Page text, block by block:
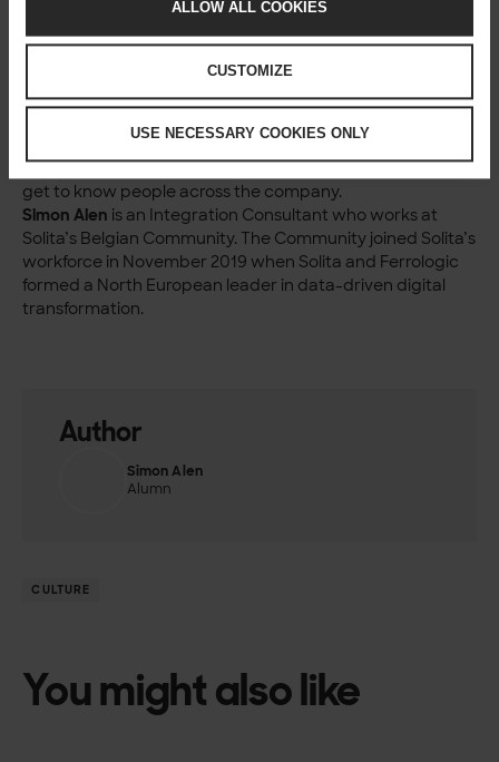
ALLOW ALL COOKIES
CUSTOMIZE
USE NECESSARY COOKIES ONLY
has grown to an impressive size of over 1000 employees.
engages with each other. You are not lost in the masses
but surrounded by caring and compassionate people.
That’s quite unique.
with the two cultures; I think that great minds think alike.
I’m looking forward to doing more projects together and
get to know people across the company.
Simon Alen is an Integration Consultant who works at
Solita’s Belgian Community. The Community joined Solita’s
workforce in November 2019 when Solita and Ferrologic
formed a North European leader in data-driven digital
transformation.
Author
Simon Alen
Alumn
CULTURE
You might also like